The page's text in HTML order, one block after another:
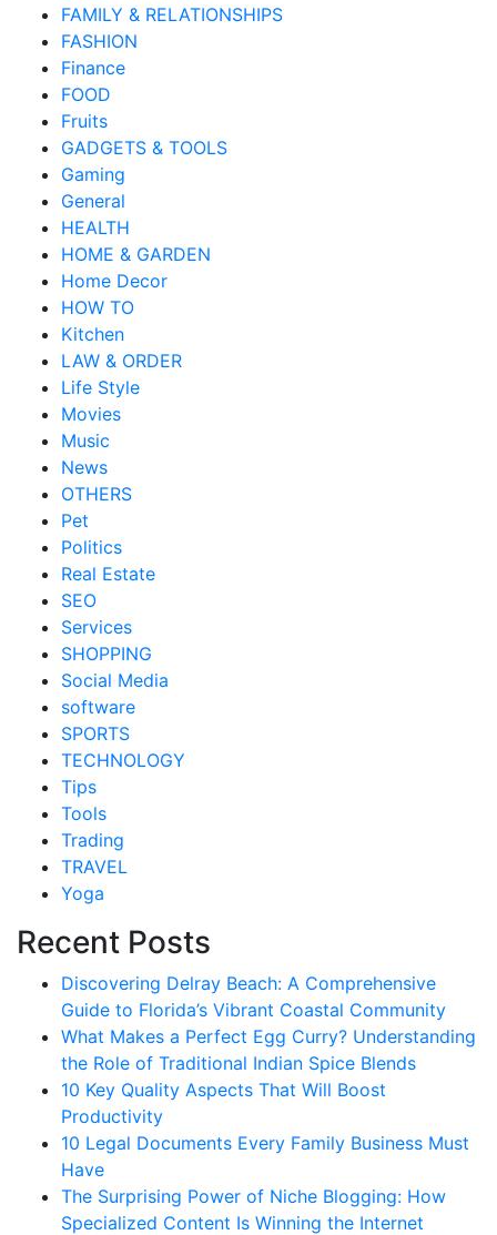
FAMILY & RELATIONSHIPS
FASHION
Finance
FOOD
Fruits
GADGETS & TOOLS
Gaming
General
HEALTH
HOME & GARDEN
Home Decor
HOW TO
Kitchen
LAW & ORDER
Life Style
Movies
Music
News
OTHERS
Pet
Politics
Real Estate
SEO
Services
SHOPPING
Social Media
software
SPORTS
TECHNOLOGY
Tips
Tools
Trading
TRAVEL
Yoga
Recent Posts
Discovering Delray Beach: A Comprehensive
Guide to Florida’s Vibrant Coastal Community
What Makes a Perfect Egg Curry? Understanding
the Role of Traditional Indian Spice Blends
10 Key Quality Aspects That Will Boost
Productivity
10 Legal Documents Every Family Business Must
Have
The Surprising Power of Niche Blogging: How
Specialized Content Is Winning the Internet